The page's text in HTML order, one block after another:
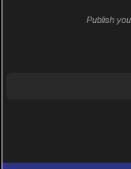
Publish